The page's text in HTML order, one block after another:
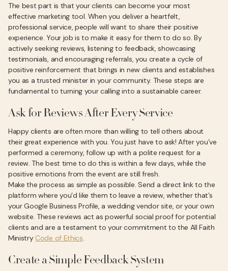
The best part is that your clients can become your most
effective marketing tool. When you deliver a heartfelt,
professional service, people will want to share their positive
experience. Your job is to make it easy for them to do so. By
actively seeking reviews, listening to feedback, showcasing
testimonials, and encouraging referrals, you create a cycle of
positive reinforcement that brings in new clients and establishes
you as a trusted minister in your community. These steps are
fundamental to turning your calling into a sustainable career.
Ask for Reviews After Every Service
Happy clients are often more than willing to tell others about
their great experience with you. You just have to ask! After you’ve
performed a ceremony, follow up with a polite request for a
review. The best time to do this is within a few days, while the
positive emotions from the event are still fresh.
Make the process as simple as possible. Send a direct link to the
platform where you’d like them to leave a review, whether that’s
your Google Business Profile, a wedding vendor site, or your own
website. These reviews act as powerful social proof for potential
clients and are a testament to your commitment to the All Faith
Ministry Code of Ethics.
Create a Simple Feedback System